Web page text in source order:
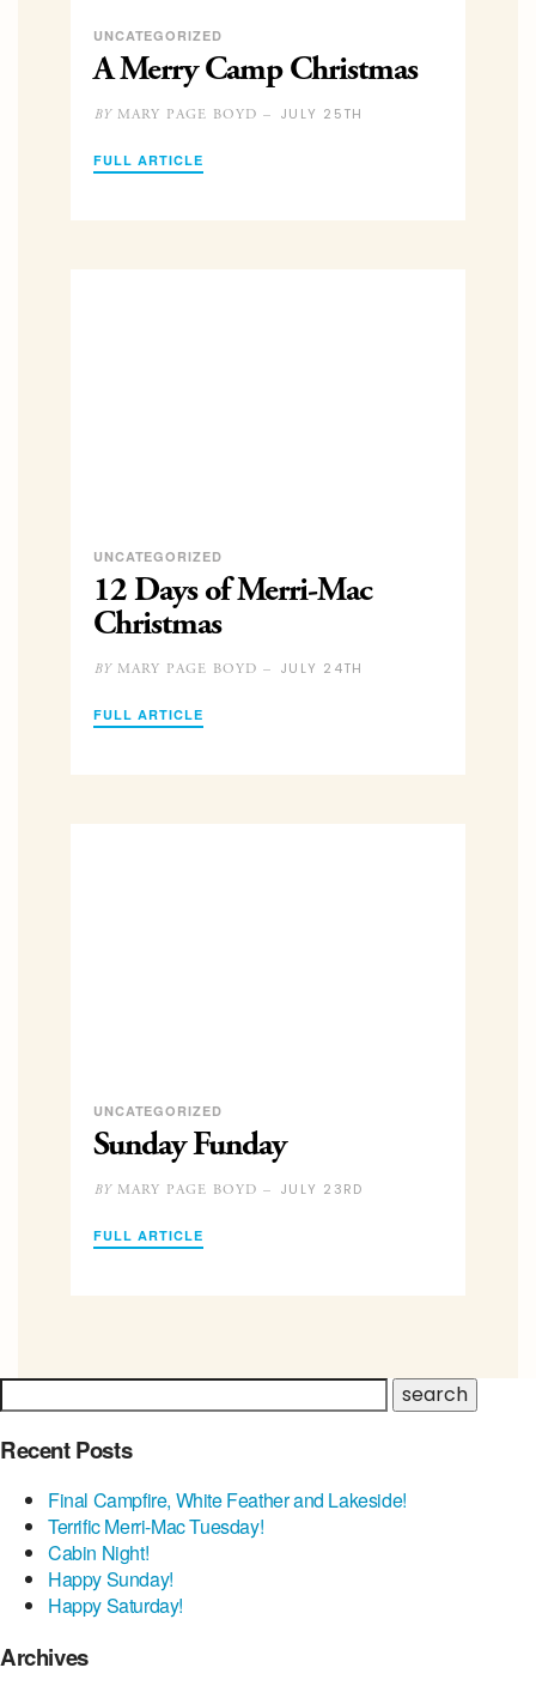
UNCATEGORIZED
A Merry Camp Christmas
BYMARY PAGE BOYD – JULY 25TH
FULL ARTICLE
UNCATEGORIZED
12 Days of Merri-Mac
Christmas
BYMARY PAGE BOYD – JULY 24TH
FULL ARTICLE
UNCATEGORIZED
Sunday Funday
BYMARY PAGE BOYD – JULY 23RD
FULL ARTICLE
Recent Posts
Final Campfire, White Feather and Lakeside!
Terrific Merri-Mac Tuesday!
Cabin Night!
Happy Sunday!
Happy Saturday!
Archives